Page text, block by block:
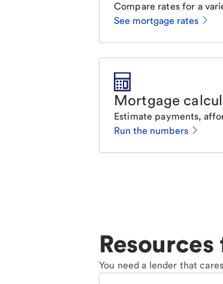
Compare rates for a
See mortgage rates
Mortgage
Estimate payments,
Run the numbers
You need a lender that